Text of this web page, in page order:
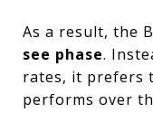
As a result, the
see phase.
rates, it prefers
performs over